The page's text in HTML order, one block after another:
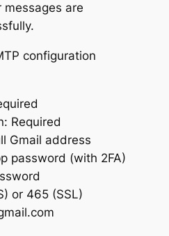
are
configuration
Required
Gmail address
password (with 2FA)
or 465 (SSL)